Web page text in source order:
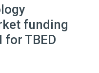
funding
for TBED